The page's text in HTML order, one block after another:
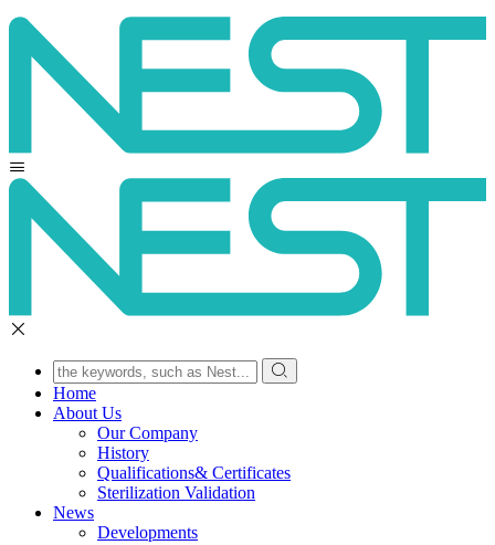
Home
About Us
Our Company
History
Qualifications& Certificates
Sterilization Validation
News
Developments